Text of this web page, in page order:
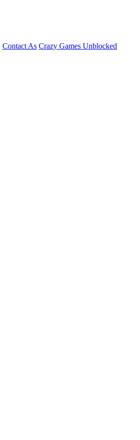
Contact As Crazy Games Unblocked